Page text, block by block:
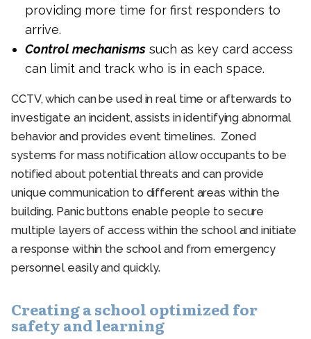
providing more time for first responders to
arrive.
Control mechanisms such as key card access
can limit and track who is in each space.
CCTV, which can be used in real time or afterwards to
investigate an incident, assists in identifying abnormal
behavior and provides event timelines. Zoned
systems for mass notification allow occupants to be
notified about potential threats and can provide
unique communication to different areas within the
building. Panic buttons enable people to secure
multiple layers of access within the school and initiate
a response within the school and from emergency
personnel easily and quickly.
Creating a school optimized for
safety and learning